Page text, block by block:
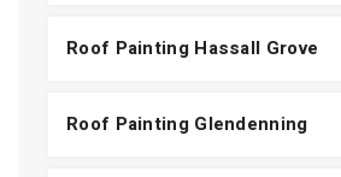
Roof Painting Hassall Grove
Roof Painting Glendenning